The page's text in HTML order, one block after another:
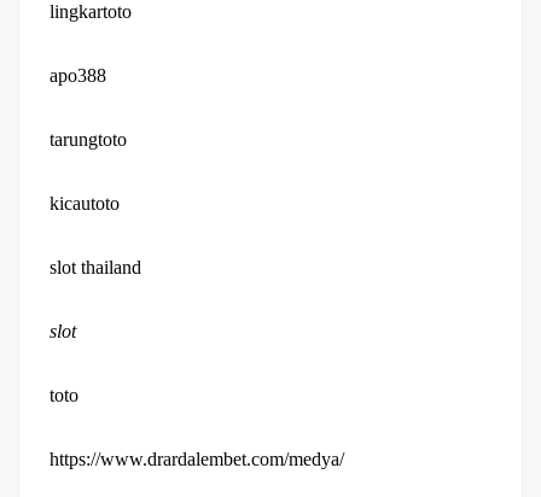
lingkartoto
apo388
tarungtoto
kicautoto
slot thailand
slot
toto
https://www.drardalembet.com/medya/